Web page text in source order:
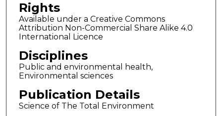
Rights
Available under a Creative Commons
Attribution Non-Commercial Share Alike 4.0
International Licence
Disciplines
Public and environmental health,
Environmental sciences
Publication Details
Science of The Total Environment